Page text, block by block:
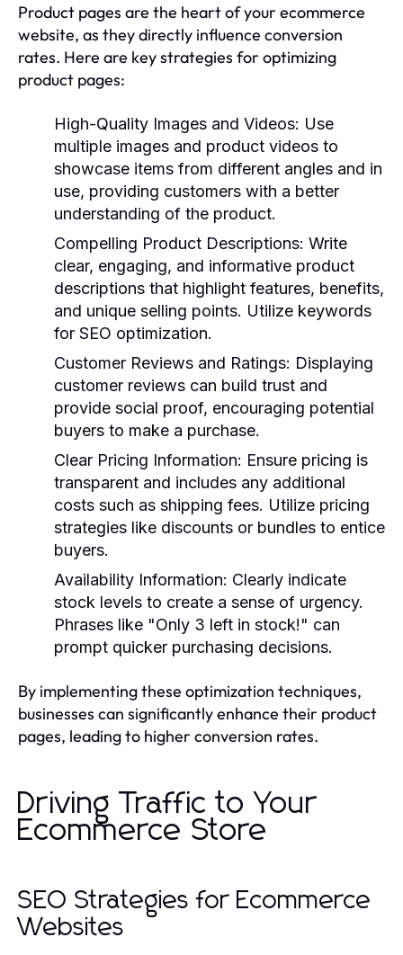
Product pages are the heart of your ecommerce
website, as they directly influence conversion
rates. Here are key strategies for optimizing
product pages:
High-Quality Images and Videos: Use
multiple images and product videos to
showcase items from different angles and in
use, providing customers with a better
understanding of the product.
Compelling Product Descriptions: Write
clear, engaging, and informative product
descriptions that highlight features, benefits,
and unique selling points. Utilize keywords
for SEO optimization.
Customer Reviews and Ratings: Displaying
customer reviews can build trust and
provide social proof, encouraging potential
buyers to make a purchase.
Clear Pricing Information: Ensure pricing is
transparent and includes any additional
costs such as shipping fees. Utilize pricing
strategies like discounts or bundles to entice
buyers.
Availability Information: Clearly indicate
stock levels to create a sense of urgency.
Phrases like "Only 3 left in stock!" can
prompt quicker purchasing decisions.
By implementing these optimization techniques,
businesses can significantly enhance their product
pages, leading to higher conversion rates.
Driving Traffic to Your
Ecommerce Store
SEO Strategies for Ecommerce
Websites